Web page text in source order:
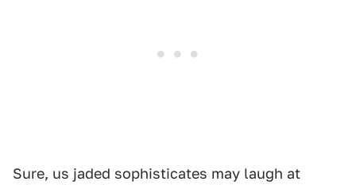
Sure, us jaded sophisticates may laugh at